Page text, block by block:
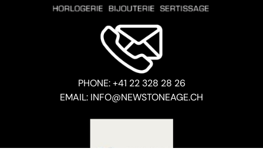
PHONE: +41 22 328 28 26
EMAIL: INFO@NEWSTONEAGE.CH